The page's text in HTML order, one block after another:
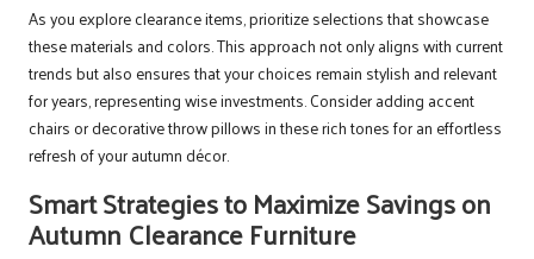
As you explore clearance items, prioritize selections that showcase
these materials and colors. This approach not only aligns with current
trends but also ensures that your choices remain stylish and relevant
for years, representing wise investments. Consider adding accent
chairs or decorative throw pillows in these rich tones for an effortless
refresh of your autumn décor.
Smart Strategies to Maximize Savings on
Autumn Clearance Furniture